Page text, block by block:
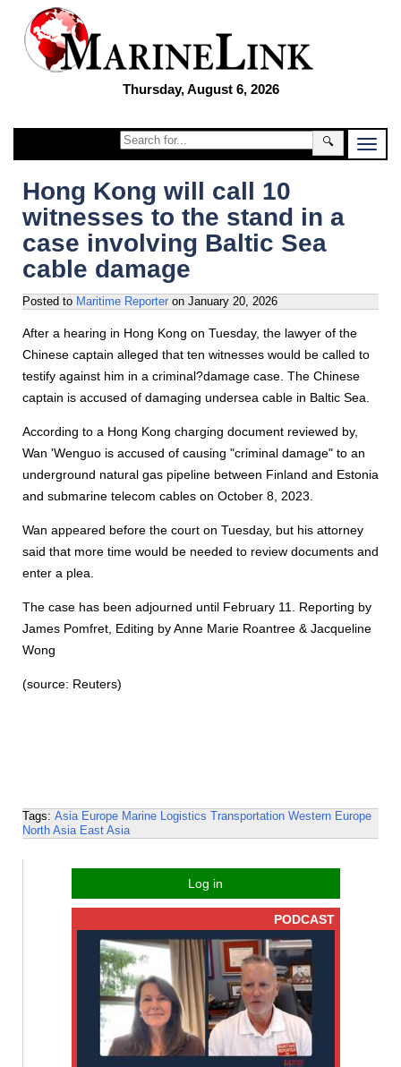
Thursday, August 6, 2026
🔍
Hong Kong will call 10
witnesses to the stand in a
case involving Baltic Sea
cable damage
Posted to Maritime Reporter on January 20, 2026
After a hearing in Hong Kong on Tuesday, the lawyer of the
Chinese captain alleged that ten witnesses would be called to
testify against him in a criminal?damage case. The Chinese
captain is accused of damaging undersea cable in Baltic Sea.
According to a Hong Kong charging document reviewed by,
Wan 'Wenguo is accused of causing "criminal damage" to an
underground natural gas pipeline between Finland and Estonia
and submarine telecom cables on October 8, 2023.
Wan appeared before the court on Tuesday, but his attorney
said that more time would be needed to review documents and
enter a plea.
The case has been adjourned until February 11. Reporting by
James Pomfret, Editing by Anne Marie Roantree & Jacqueline
Wong
(source: Reuters)
Tags: Asia Europe Marine Logistics Transportation Western Europe
North Asia East Asia
Log in
PODCAST